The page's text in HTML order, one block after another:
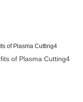
of Plasma Cutting4